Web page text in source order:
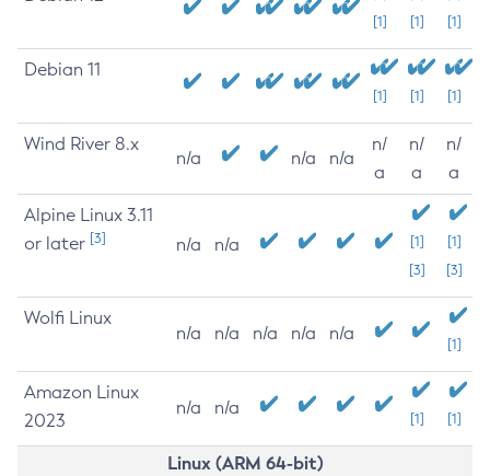
[1] [1] [1]
Debian 11
[1] [1] [1]
Wind River 8.x
n/a n/a n/a
n/
a
n/
a
n/
a
Alpine Linux 3.11
or later [3] n/a n/a
[1]
[3]
[1]
[3]
Wolfi Linux
n/a n/a n/a n/a n/a
[1]
Amazon Linux
2023
n/a n/a
[1] [1]
Linux (ARM 64-bit)